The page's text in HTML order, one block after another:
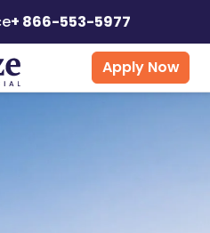
+ 866-553-5977
Apply Now